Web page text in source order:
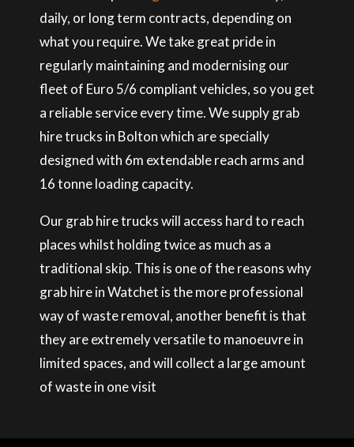
daily, or long term contracts, depending on
what you require. We take great pride in
regularly maintaining and modernising our
fleet of Euro 5/6 compliant vehicles, so you get
a reliable service every time. We supply grab
hire trucks in Bolton which are specially
designed with 6m extendable reach arms and
16 tonne loading capacity.
Our grab hire trucks will access hard to reach
places whilst holding twice as much as a
traditional skip. This is one of the reasons why
grab hire in Watchet is the more professional
way of waste removal, another benefit is that
they are extremely versatile to manoeuvre in
limited spaces, and will collect a large amount
of waste in one visit